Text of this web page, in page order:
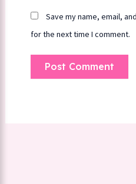
Save my name, email,
for the next time I comment.